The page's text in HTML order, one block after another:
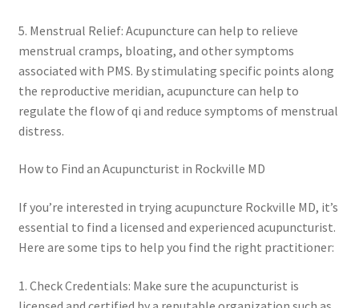
5. Menstrual Relief: Acupuncture can help to relieve
menstrual cramps, bloating, and other symptoms
associated with PMS. By stimulating specific points along
the reproductive meridian, acupuncture can help to
regulate the flow of qi and reduce symptoms of menstrual
distress.
How to Find an Acupuncturist in Rockville MD
If you’re interested in trying acupuncture Rockville MD, it’s
essential to find a licensed and experienced acupuncturist.
Here are some tips to help you find the right practitioner:
1. Check Credentials: Make sure the acupuncturist is